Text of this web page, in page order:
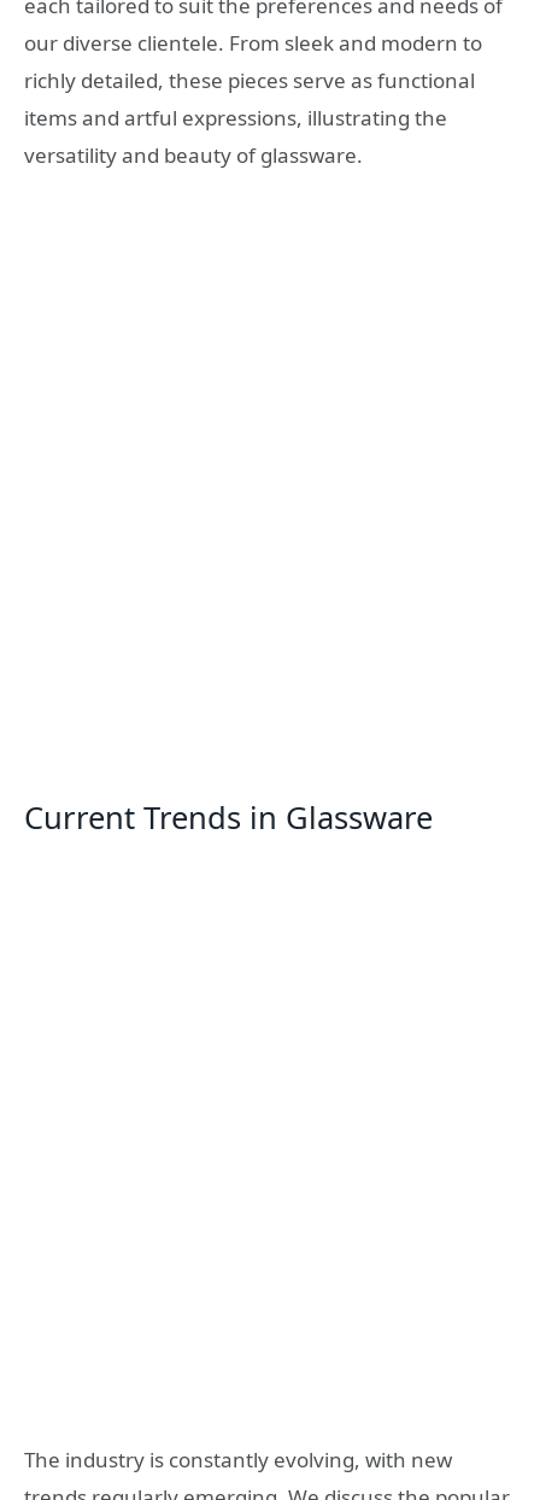
our diverse clientele. From sleek and modern to
richly detailed, these pieces serve as functional
items and artful expressions, illustrating the
versatility and beauty of glassware.
Current Trends in Glassware
The industry is constantly evolving, with new